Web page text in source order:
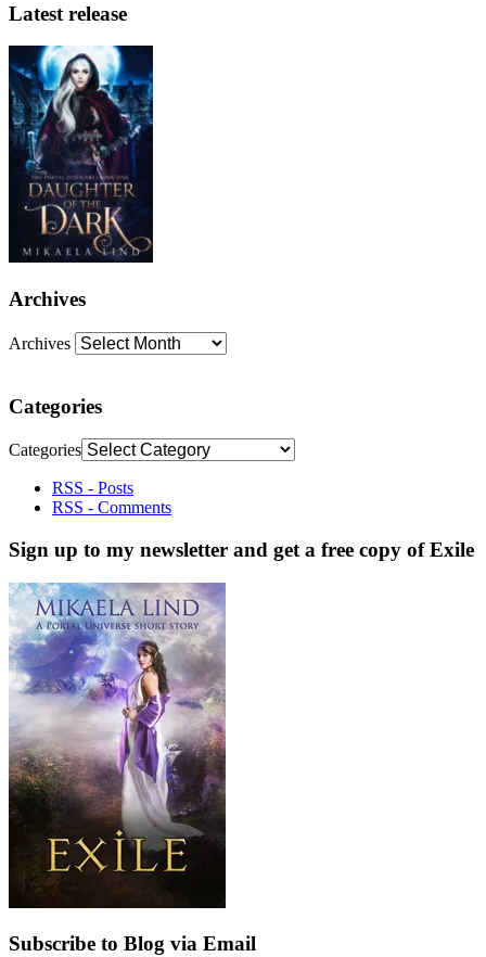
Latest release
Archives
Archives
Categories
Categories
RSS - Posts
RSS - Comments
Sign up to my newsletter and get a free copy of Exile
Subscribe to Blog via Email